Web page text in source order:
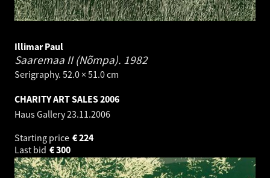
Illimar Paul
Saaremaa II (Nõmpa). 1982
Serigraphy. 52.0 × 51.0 cm
CHARITY ART SALES 2006
Haus Gallery23.11.2006
Starting price
224
€
Last bid
300
€